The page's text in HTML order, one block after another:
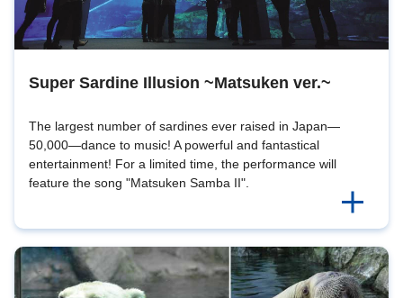
Super Sardine Illusion ~Matsuken ver.~
The largest number of sardines ever raised in Japan—
50,000—dance to music! A powerful and fantastical
entertainment! For a limited time, the performance will
feature the song "Matsuken Samba II".